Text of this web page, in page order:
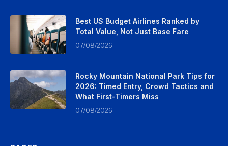
Best US Budget Airlines Ranked by
Total Value, Not Just Base Fare
07/08/2026
Rocky Mountain National Park Tips for
2026: Timed Entry, Crowd Tactics and
What First-Timers Miss
07/08/2026